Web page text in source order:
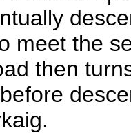
meet the
then